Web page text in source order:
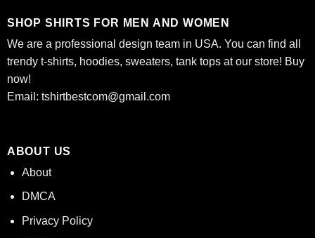
SHOP SHIRTS FOR MEN AND WOMEN
We are a professional design team in USA. You can find all
trendy t-shirts, hoodies, sweaters, tank tops at our store! Buy
now!
Email: tshirtbestcom@gmail.com
ABOUT US
About
DMCA
Privacy Policy